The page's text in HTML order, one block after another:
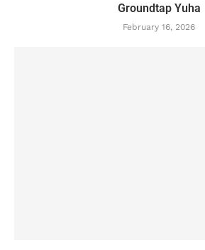
Groundtap Yuha
February 16, 2026